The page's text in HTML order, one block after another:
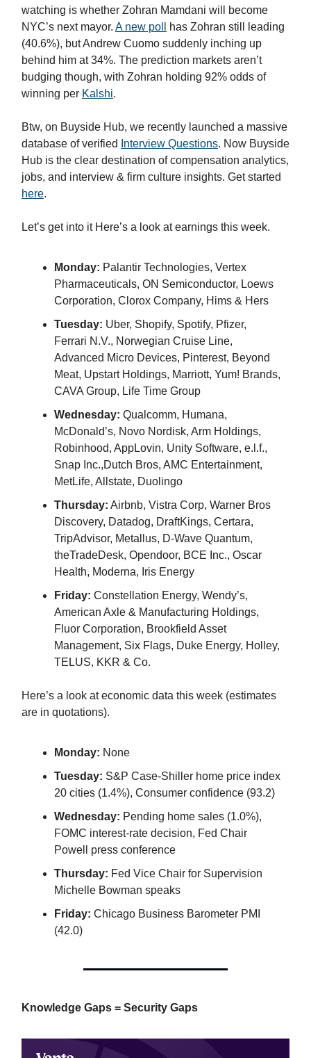
watching is whether Zohran Mamdani will become
NYC’s next mayor. A new poll
has Zohran still leading
(40.6%), but Andrew Cuomo suddenly inching up
behind him at 34%. The prediction markets aren’t
budging though, with Zohran holding 92% odds of
winning per Kalshi.
Btw, on Buyside Hub, we recently launched a massive
database of verified
Interview Questions. Now Buyside
Hub is the clear destination of compensation analytics,
jobs, and interview & firm culture insights. Get started
here.
Let’s get into it Here’s a look at earnings this week.
Monday: Palantir Technologies, Vertex
Pharmaceuticals, ON Semiconductor, Loews
Corporation, Clorox Company, Hims & Hers
Tuesday: Uber, Shopify, Spotify, Pfizer,
Ferrari N.V., Norwegian Cruise Line,
Advanced Micro Devices, Pinterest, Beyond
Meat, Upstart Holdings, Marriott, Yum! Brands,
CAVA Group, Life Time Group
Wednesday: Qualcomm, Humana,
McDonald’s, Novo Nordisk, Arm Holdings,
Robinhood, AppLovin, Unity Software, e.l.f.,
Snap Inc.,Dutch Bros, AMC Entertainment,
MetLife, Allstate, Duolingo
Thursday: Airbnb, Vistra Corp, Warner Bros
Discovery, Datadog, DraftKings, Certara,
TripAdvisor, Metallus, D-Wave Quantum,
theTradeDesk, Opendoor, BCE Inc., Oscar
Health, Moderna, Iris Energy
Friday: Constellation Energy, Wendy’s,
American Axle & Manufacturing Holdings,
Fluor Corporation, Brookfield Asset
Management, Six Flags, Duke Energy, Holley,
TELUS, KKR & Co.
Here’s a look at economic data this week (estimates
are in quotations).
Monday: None
Tuesday: S&P Case-Shiller home price index
20 cities (1.4%), Consumer confidence (93.2)
Wednesday: Pending home sales (1.0%),
FOMC interest-rate decision, Fed Chair
Powell press conference
Thursday: Fed Vice Chair for Supervision
Michelle Bowman speaks
Friday: Chicago Business Barometer PMI
(42.0)
Knowledge Gaps = Security Gaps